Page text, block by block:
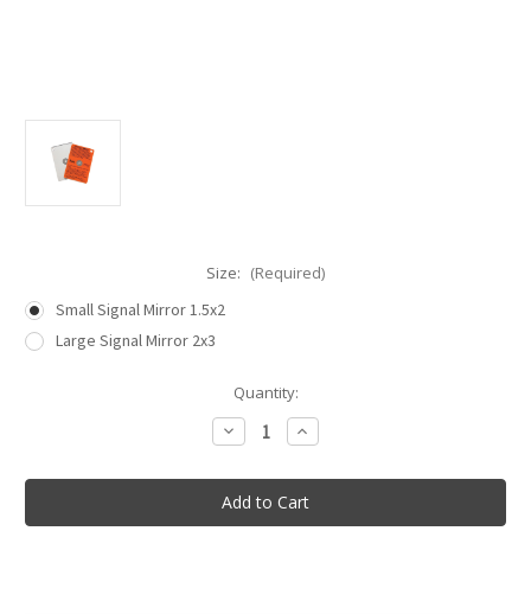
Size: (Required)
Small Signal Mirror 1.5x2
Large Signal Mirror 2x3
Quantity:
Decrease
Quantity
S.O.L®
Rescue
Flash®
Signal
Increase
Quantity
S.O.L®
Rescue
Flash®
Signal